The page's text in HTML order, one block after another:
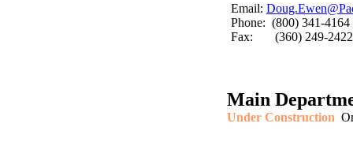
Email:
Phone: (800) 341-4164
Fax: (360) 249-2422
Main
Under Construction